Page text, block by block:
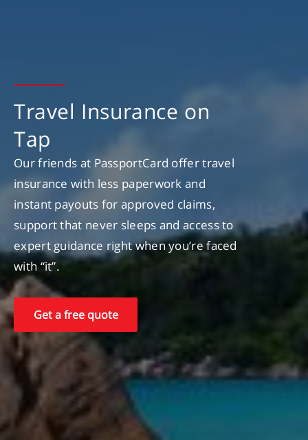
Travel Insurance on
Tap
Our friends at PassportCard offer travel
insurance with less paperwork and
instant payouts for approved claims,
support that never sleeps and access to
expert guidance right when you’re faced
with “it”.
Get a free quote